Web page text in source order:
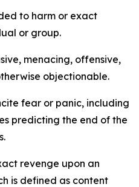
to harm or exact
or group.
menacing, offensive,
objectionable.
fear or panic, including
predicting the end of the
revenge upon an
is defined as content